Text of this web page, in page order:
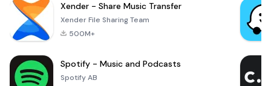
Xender - Share Music Transfer
Xender File Sharing Team
500M+
Spotify - Music and Podcasts
Spotify AB